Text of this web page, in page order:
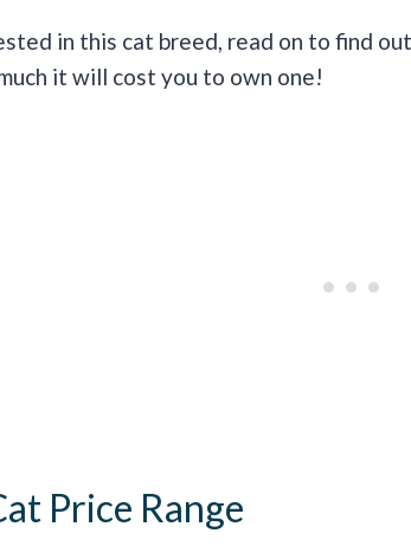
in this cat breed, read on to find
it will cost you to own one!
Price Range